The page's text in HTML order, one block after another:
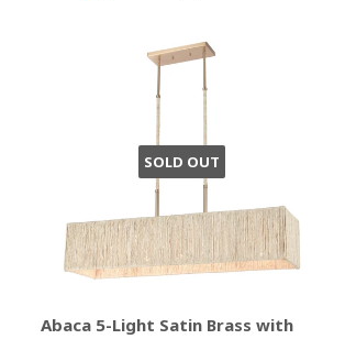
SOLD OUT
Abaca 5-Light Satin Brass with